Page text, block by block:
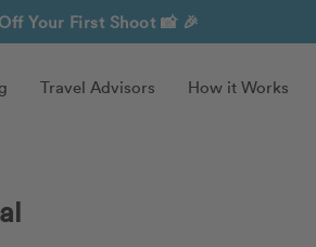
Your First Shoot 📸 🎉
Travel Advisors How it Works